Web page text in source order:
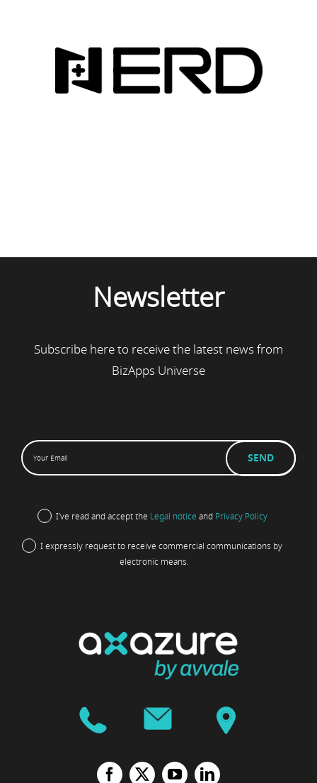
Newsletter
Subscribe here to receive the latest news from
BizApps Universe
I've read and accept the Legal notice and Privacy Policy
I expressly request to receive commercial communications by
electronic means.